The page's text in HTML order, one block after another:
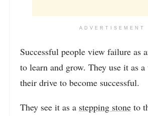
ADVERTISEMENT
Successful people view failure as
to learn and grow. They use it as
their drive to become successful.
They see it as a stepping stone to